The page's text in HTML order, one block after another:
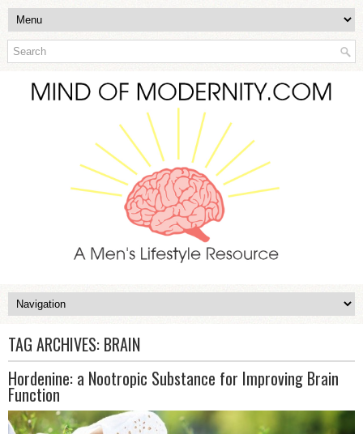
TAG ARCHIVES: BRAIN
Hordenine: a Nootropic Substance for Improving Brain
Function